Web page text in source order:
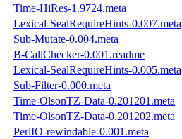
Time-HiRes-1.9724.meta
Lexical-SealRequireHints-0.007.meta
Sub-Mutate-0.004.meta
B-CallChecker-0.001.readme
Lexical-SealRequireHints-0.005.meta
Sub-Filter-0.000.meta
Time-OlsonTZ-Data-0.201201.meta
Time-OlsonTZ-Data-0.201202.meta
PerlIO-rewindable-0.001.meta